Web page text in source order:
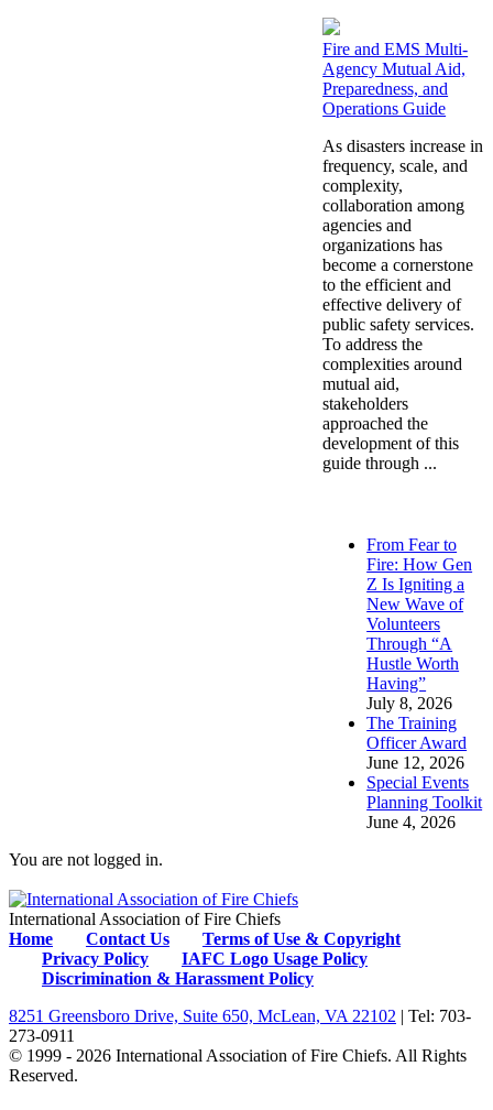
Fire and EMS Multi-
Agency Mutual Aid,
Preparedness, and
Operations Guide
As disasters increase in
frequency, scale, and
complexity,
collaboration among
agencies and
organizations has
become a cornerstone
to the efficient and
effective delivery of
public safety services.
To address the
complexities around
mutual aid,
stakeholders
approached the
development of this
guide through ...
From Fear to
Fire: How Gen
Z Is Igniting a
New Wave of
Volunteers
Through “A
Hustle Worth
Having”
July 8, 2026
The Training
Officer Award
June 12, 2026
Special Events
Planning Toolkit
June 4, 2026
You are not logged in.
International Association of Fire Chiefs
Home
Contact Us
Terms of Use & Copyright
Privacy Policy
IAFC Logo Usage Policy
Discrimination & Harassment Policy
8251 Greensboro Drive, Suite 650, McLean, VA 22102 | Tel: 703-
273-0911
© 1999 - 2026 International Association of Fire Chiefs. All Rights
Reserved.